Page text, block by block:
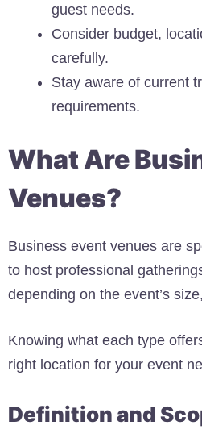
guest needs.
Consider budget,
carefully.
Stay aware of current
requirements.
What Are
Venues?
Business event venues are
to host professional
depending on the event’s
Knowing what each type
right location for your event
Definition and